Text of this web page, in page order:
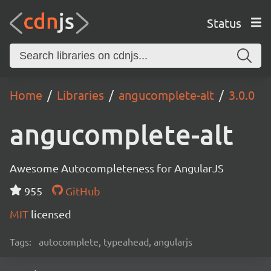
Status
Home Libraries angucomplete-alt 3.0.0
angucomplete-alt
Awesome Autocompleteness for AngularJS
955
GitHub
MIT licensed
Tags: autocomplete, typeahead, angularjs